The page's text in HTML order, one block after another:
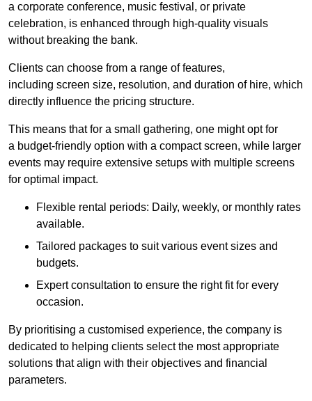
a corporate conference, music festival, or private
celebration, is enhanced through high-quality visuals
without breaking the bank.
Clients can choose from a range of features,
including screen size, resolution, and duration of hire, which
directly influence the pricing structure.
This means that for a small gathering, one might opt for
a budget-friendly option with a compact screen, while larger
events may require extensive setups with multiple screens
for optimal impact.
Flexible rental periods: Daily, weekly, or monthly rates
available.
Tailored packages to suit various event sizes and
budgets.
Expert consultation to ensure the right fit for every
occasion.
By prioritising a customised experience, the company is
dedicated to helping clients select the most appropriate
solutions that align with their objectives and financial
parameters.